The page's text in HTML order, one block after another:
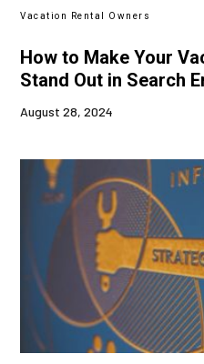
Vacation Rental Owners
How to Make Your
Stand Out in Search
August 28, 2024